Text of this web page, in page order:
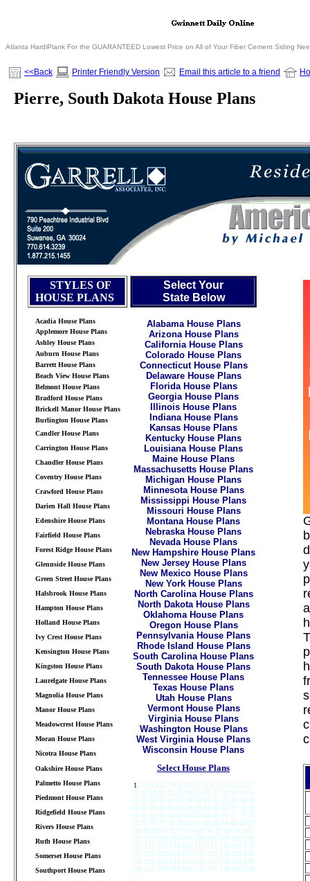
Atlanta HardiPlank For the GUARANTEED Lowest Price on All of Your Fiber Cement Siding
<<Back Printer Friendly Version Email this article to a friend
Pierre, South Dakota House Plans
STYLES OF
HOUSE PLANS
Acadia House Plans
Applemore House Plans
Ashley House Plans
Auburn House Plans
Barrett House Plans
Beach View House Plans
Belmont House Plans
Bradford House Plans
Brickell Manor House Plans
Burlington House Plans
Candler House Plans
Carrington House Plans
Chandler House Plans
Coventry House Plans
Crawford House Plans
Darien Hall House Plans
Edenshire House Plans
Fairfield House Plans
Forest Ridge House Plans
Glennside House Plans
Green Street House Plans
Halsbrook House Plans
Hampton House Plans
Holland House Plans
Ivy Crest House Plans
Kensington House Plans
Kingston House Plans
Laurelgate House Plans
Magnolia House Plans
Manor House Plans
Meadowcrest House Plans
Moran House Plans
Nicotra House Plans
Oakshire House Plans
Palmetto House Plans
Piedmont House Plans
Ridgefield House Plans
Rivers House Plans
Ruth House Plans
Somerset House Plans
Southport House Plans
Select Your
State Below
Alabama House Plans
Arizona House Plans
California House Plans
Colorado House Plans
Connecticut House Plans
Delaware House Plans
Florida House Plans
Georgia House Plans
Illinois House Plans
Indiana House Plans
Kansas House Plans
Kentucky House Plans
Louisiana House Plans
Maine House Plans
Massachusetts House Plans
Michigan House Plans
Minnesota House Plans
Mississippi House Plans
Missouri House Plans
Montana House Plans
Nebraska House Plans
Nevada House Plans
New Hampshire House Plans
New Jersey House Plans
New Mexico House Plans
New York House Plans
North Carolina House Plans
North Dakota House Plans
Oklahoma House Plans
Oregon House Plans
Pennsylvania House Plans
Rhode Island House Plans
South Carolina House Plans
South Dakota House Plans
Tennessee House Plans
Texas House Plans
Utah House Plans
Vermont House Plans
Virginia House Plans
Washington House Plans
West Virginia House Plans
Wisconsin House Plans
Select House Plans
1 2 3 4 5 6 7 8 9 10 11 12 13 14 15 16 17
18 19 20 21 22 23 24 25 26 27 28 29 30 31
32 33 34 35 36 37 38 39 40 41 42 43 44 45
46 47 48 49 50 51 52 53 54 55 56 57 58 59
60 61 62 63 64 65 66 67 68 69 70 71 72 73
74 75 76 77 78 79 80 81 82 83 84 85 86 87
88 89 90 91 92 93 94 95 96 97 98 99 100
101 102 103 104 105 106 107 108 109 110
111 112 113 114 115 116 117 118 119 120
121 122 123 124 125 126 127 128 129 130
131 132 133 134 135 136 137 138 139 140
141 142 143 144 145 146 147 148 149 150
//